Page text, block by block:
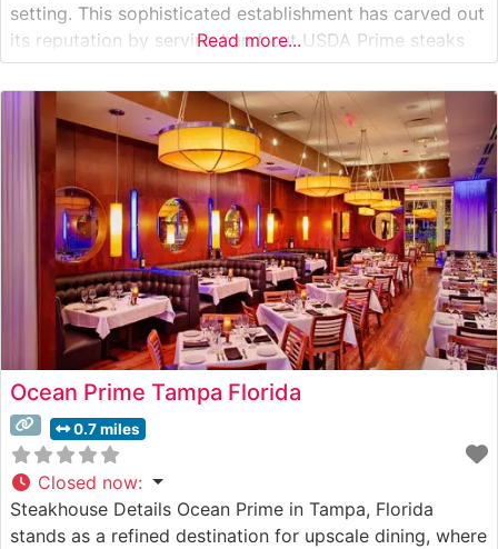
setting. This sophisticated establishment has carved out
its reputation by serving hand-cut USDA Prime steaks
alongside fresh-caught seafood. The restaurant’s
dedicated culinary team ensures each cut is prepared to
exacting standards, delivering the rich, flavorful
experience steakhouse enthusiasts seek.
Read more...
Ocean Prime Tampa Florida
0.7 miles
Closed now:
Steakhouse Details Ocean Prime in Tampa, Florida
stands as a refined destination for upscale dining, where